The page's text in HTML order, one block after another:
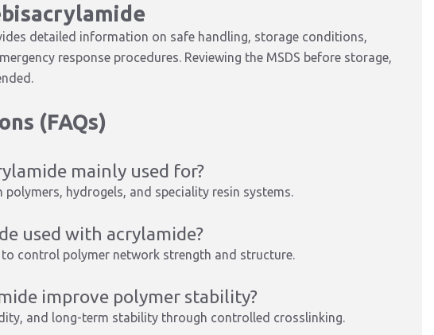
detailed information on safe handling, storage conditions,
response procedures. Reviewing the MSDS before storage,
(FAQs)
mainly used for?
hydrogels, and speciality resin systems.
used with acrylamide?
control polymer network strength and structure.
improve polymer stability?
and long-term stability through controlled crosslinking.